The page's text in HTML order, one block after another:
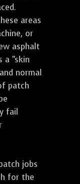
areas
or
asphalt
a "skin
normal
patch
fail
jobs
for the